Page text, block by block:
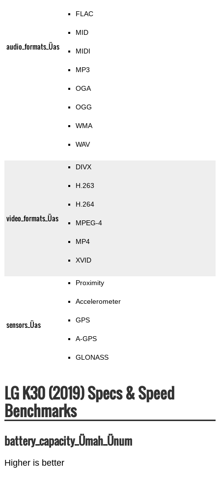
audio_formats_Üas
FLAC
MID
MIDI
MP3
OGA
OGG
WMA
WAV
video_formats_Üas
DIVX
H.263
H.264
MPEG-4
MP4
XVID
sensors_Üas
Proximity
Accelerometer
GPS
A-GPS
GLONASS
LG K30 (2019) Specs & Speed
Benchmarks
battery_capacity_Ümah_Ünum
Higher is better